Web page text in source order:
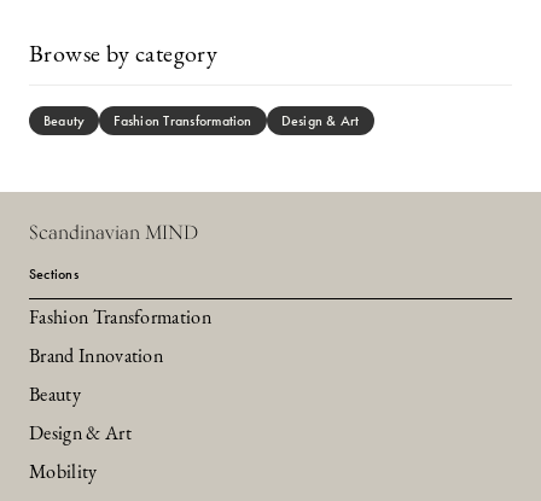
Browse by category
Beauty Fashion Transformation Design & Art
Scandinavian MIND
Sections
Fashion Transformation
Brand Innovation
Beauty
Design & Art
Mobility